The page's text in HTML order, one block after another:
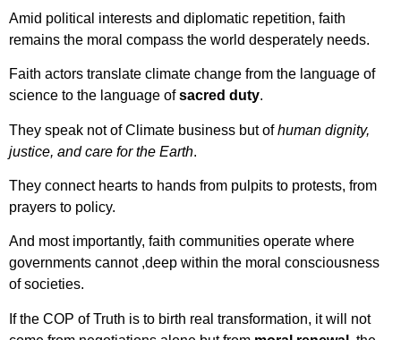
Amid political interests and diplomatic repetition, faith
remains the moral compass the world desperately needs.
Faith actors translate climate change from the language of
science to the language ofsacred duty.
They speak not of Climate business but ofhuman dignity,
justice, and care for the Earth.
They connect hearts to hands from pulpits to protests, from
prayers to policy.
And most importantly, faith communities operate where
governments cannot ,deep within the moral consciousness
of societies.
If the COP of Truth is to birth real transformation, it will not